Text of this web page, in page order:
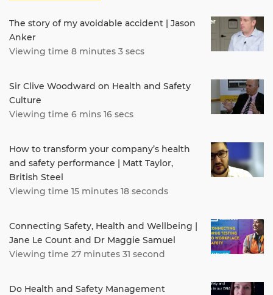
The story of my avoidable accident | Jason
Anker
Viewing time 8 minutes 3 secs
Sir Clive Woodward on Health and Safety
Culture
Viewing time 6 mins 16 secs
How to transform your company’s health
and safety performance | Matt Taylor,
British Steel
Viewing time 15 minutes 18 seconds
Connecting Safety, Health and Wellbeing |
Jane Le Count and Dr Maggie Samuel
Viewing time 27 minutes 31 second
Do Health and Safety Management